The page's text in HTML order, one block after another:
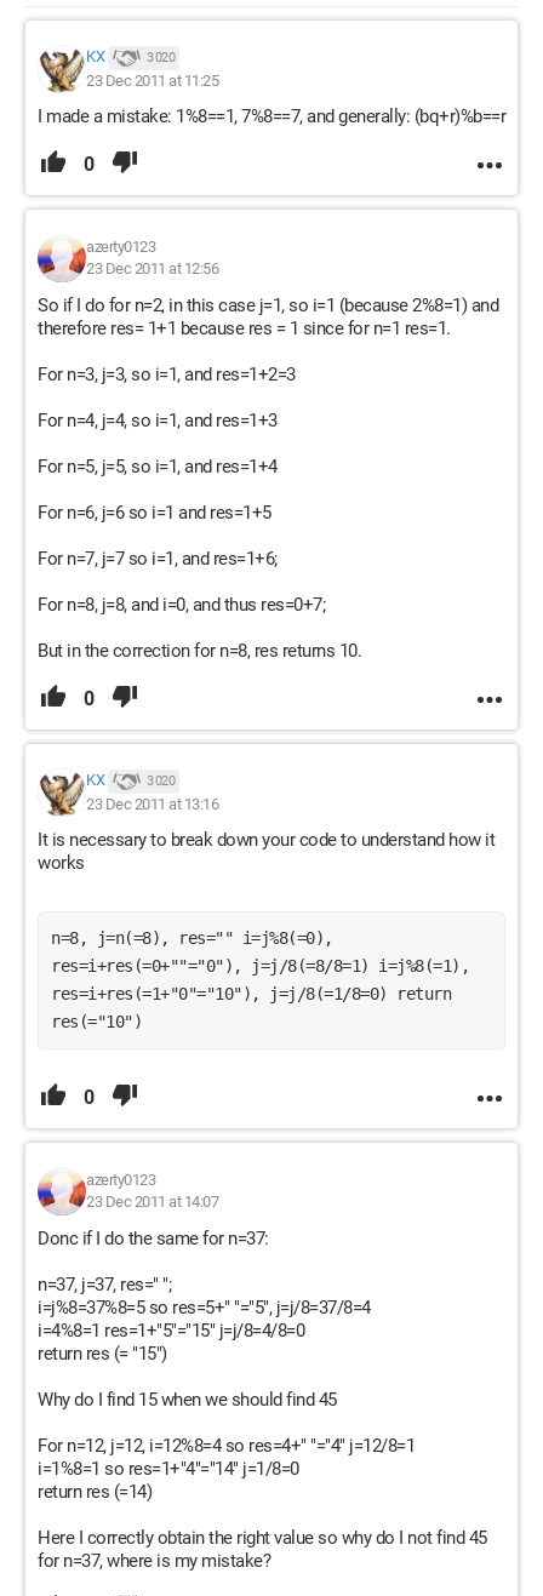
KX 3 020
23 Dec 2011 at 11:25
I made a mistake: 1%8==1, 7%8==7, and generally: (bq+r)%b==r
0
azerty0123
23 Dec 2011 at 12:56
So if I do for n=2, in this case j=1, so i=1 (because 2%8=1) and
therefore res= 1+1 because res = 1 since for n=1 res=1.
For n=3, j=3, so i=1, and res=1+2=3
For n=4, j=4, so i=1, and res=1+3
For n=5, j=5, so i=1, and res=1+4
For n=6, j=6 so i=1 and res=1+5
For n=7, j=7 so i=1, and res=1+6;
For n=8, j=8, and i=0, and thus res=0+7;
But in the correction for n=8, res returns 10.
0
KX 3 020
23 Dec 2011 at 13:16
It is necessary to break down your code to understand how it
works
n=8, j=n(=8), res="" i=j%8(=0),
res=i+res(=0+""="0"), j=j/8(=8/8=1) i=j%8(=1),
res=i+res(=1+"0"="10"), j=j/8(=1/8=0) return
res(="10")
0
azerty0123
23 Dec 2011 at 14:07
Donc if I do the same for n=37:
n=37, j=37, res=" ";
i=j%8=37%8=5 so res=5+" "="5", j=j/8=37/8=4
i=4%8=1 res=1+"5"="15" j=j/8=4/8=0
return res (= "15")
Why do I find 15 when we should find 45
For n=12, j=12, i=12%8=4 so res=4+" "="4" j=12/8=1
i=1%8=1 so res=1+"4"="14" j=1/8=0
return res (=14)
Here I correctly obtain the right value so why do I not find 45
for n=37, where is my mistake?